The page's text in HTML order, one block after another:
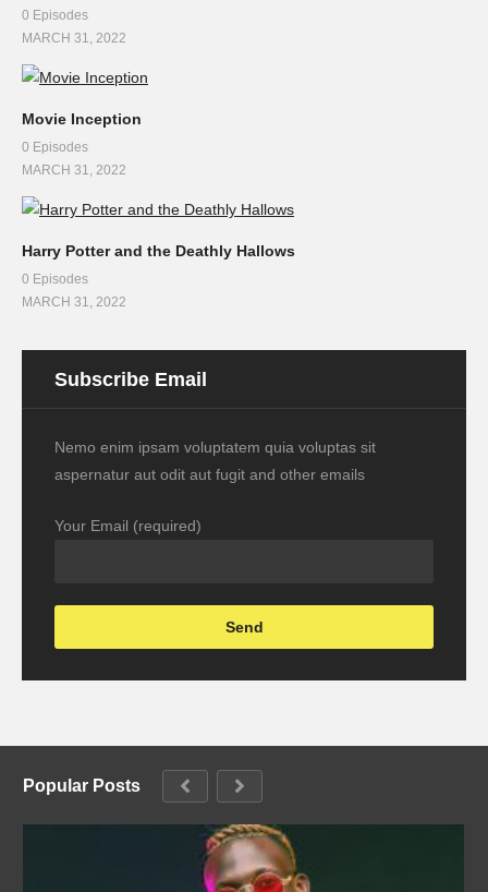
0 Episodes
MARCH 31, 2022
Movie Inception
0 Episodes
MARCH 31, 2022
Harry Potter and the Deathly Hallows
0 Episodes
MARCH 31, 2022
Subscribe Email
Nemo enim ipsam voluptatem quia voluptas sit
aspernatur aut odit aut fugit and other emails
Your Email (required)
Popular Posts